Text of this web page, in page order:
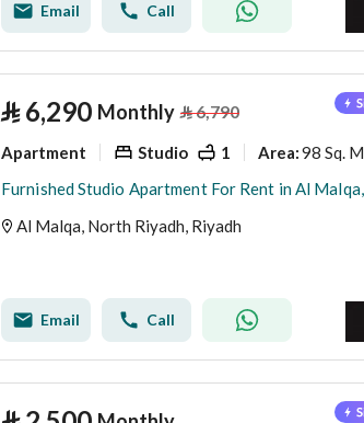
Email Call
⃁ 6,290 Monthly ⃁6,790
Apartment Studio 1 Area:98 Sq. M.
Al Malqa, North Riyadh, Riyadh
Email Call